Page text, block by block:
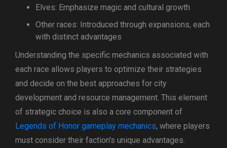
Elves: Emphasize magic and cultural growth
Other races: Introduced through expansions, each
with distinct advantages
Understanding the specific mechanics associated with
each race allows players to optimize their strategies
and decide on the best approaches for city
development and resource management. This element
of strategic choice is also a core component of
Legends of Honor gameplay mechanics, where players
must consider their faction's unique advantages.